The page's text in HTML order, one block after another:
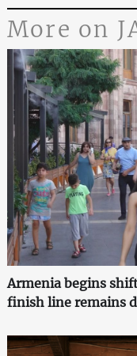
More on
Armenia begins
finish line remains